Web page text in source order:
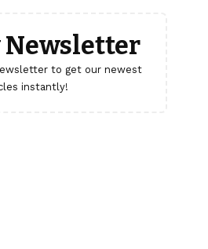
Newsletter
to get our newest
instantly!